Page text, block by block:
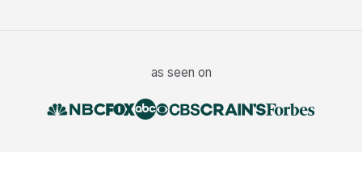
as seen on